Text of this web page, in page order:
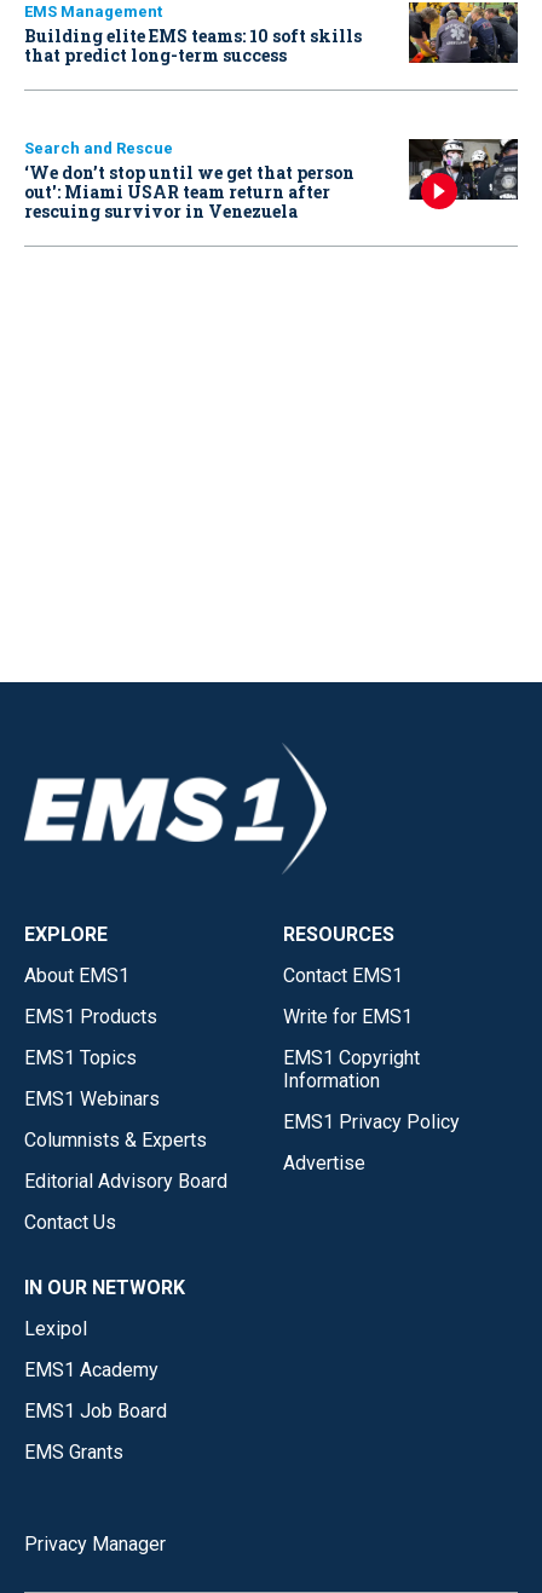
EMS Management
Building elite EMS teams: 10 soft skills
that predict long-term success
Search and Rescue
‘We don’t stop until we get that person
out': Miami USAR team return after
rescuing survivor in Venezuela
EXPLORE
About EMS1
EMS1 Products
EMS1 Topics
EMS1 Webinars
Columnists & Experts
Editorial Advisory Board
Contact Us
RESOURCES
Contact EMS1
Write for EMS1
EMS1 Copyright
Information
EMS1 Privacy Policy
Advertise
IN OUR NETWORK
Lexipol
EMS1 Academy
EMS1 Job Board
EMS Grants
Privacy Manager